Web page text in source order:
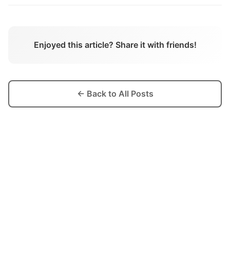
Enjoyed this article? Share it with friends!
← Back to All Posts